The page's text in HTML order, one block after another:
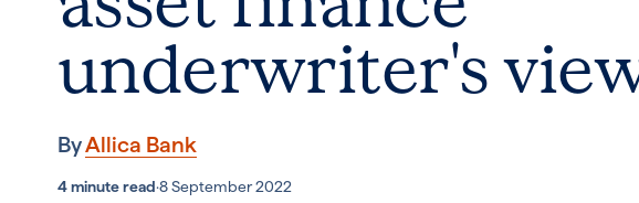
underwriter's
ByAllica Bank
4 minute read·8 September 2022